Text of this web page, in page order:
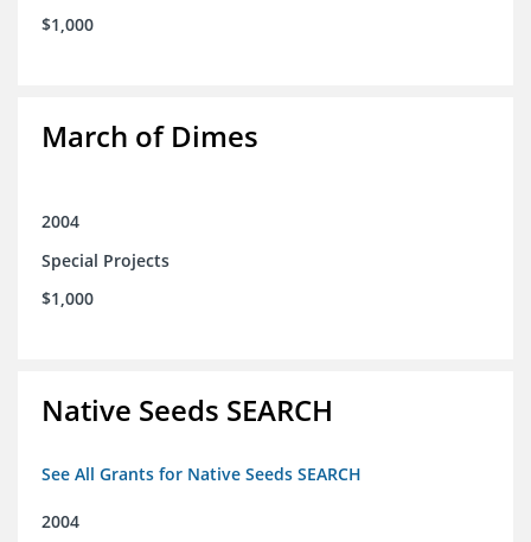
$1,000
March of Dimes
2004
Special Projects
$1,000
Native Seeds SEARCH
See All Grants for Native Seeds SEARCH
2004